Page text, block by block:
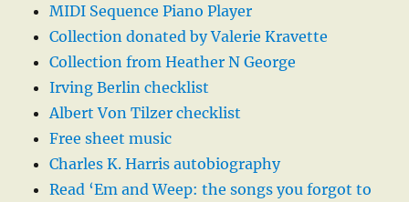
MIDI Sequence Piano Player
Collection donated by Valerie Kravette
Collection from Heather N George
Irving Berlin checklist
Albert Von Tilzer checklist
Free sheet music
Charles K. Harris autobiography
Read ‘Em and Weep: the songs you forgot to